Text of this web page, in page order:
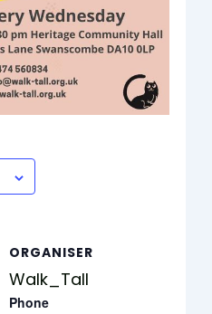
ORGANISER
Walk_Tall
Phone